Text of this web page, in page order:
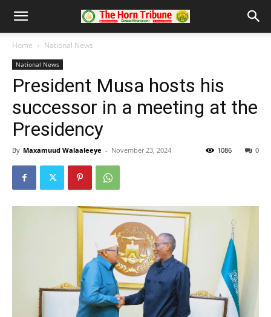
Home National News
National News
President Musa hosts his
successor in a meeting at the
Presidency
By Maxamuud Walaaleeye - November 23, 2024 0
1086